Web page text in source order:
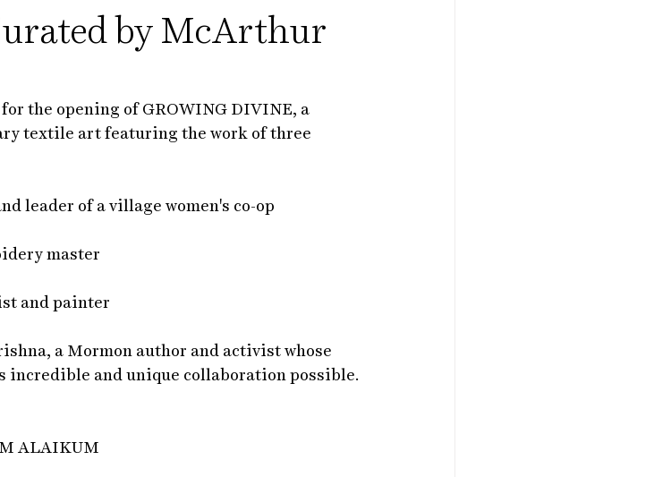
by McArthur
the opening of GROWING DIVINE, a
textile art featuring the work of three
leader of a village women's co-op
master
and painter
a Mormon author and activist whose
incredible and unique collaboration possible.
ALAIKUM